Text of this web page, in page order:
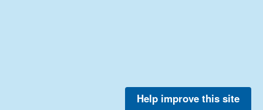
Help improve this site